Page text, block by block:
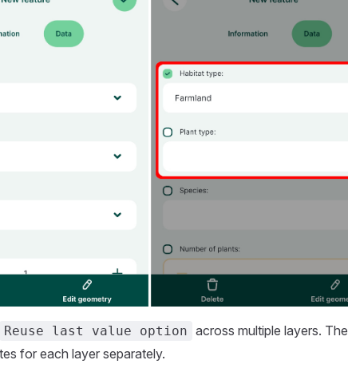
Reuse last value option across multiple layers. The
for each layer separately.